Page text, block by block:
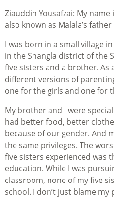
Ziauddin Yousafzai: My name
also known as Malala’s
I was born in a small village
in the Shangla district of the
five sisters and a brother. As
different versions of
one for the girls and one for
My brother and I were
had better food, better
because of our gender. And
the same privileges. The
five sisters experienced was
education. While I was
classroom, none of my five
school. I don’t just blame